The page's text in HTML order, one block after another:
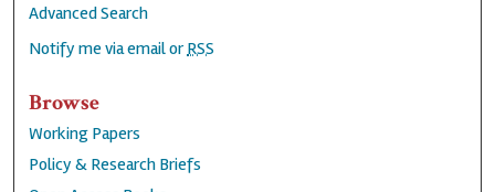
Advanced Search
Notify me via email or RSS
Browse
Working Papers
Policy & Research Briefs